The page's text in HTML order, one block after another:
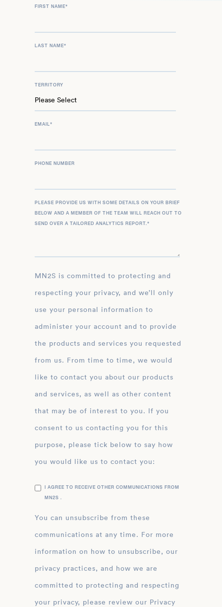
FIRST NAME*
LAST NAME*
TERRITORY
EMAIL *
PHONE NUMBER
PLEASE PROVIDE US WITH SOME DETAILS ON YOUR BRIEF
BELOW AND A MEMBER OF THE TEAM WILL REACH OUT TO
SEND OVER A TAILORED ANALYTICS REPORT. *
MN2S is committed to protecting and
respecting your privacy, and we’ll only
use your personal information to
administer your account and to provide
the products and services you requested
from us. From time to time, we would
like to contact you about our products
and services, as well as other content
that may be of interest to you. If you
consent to us contacting you for this
purpose, please tick below to say how
you would like us to contact you:
I AGREE TO RECEIVE OTHER COMMUNICATIONS FROM
MN2S .
You can unsubscribe from these
communications at any time. For more
information on how to unsubscribe, our
privacy practices, and how we are
committed to protecting and respecting
your privacy, please review our Privacy